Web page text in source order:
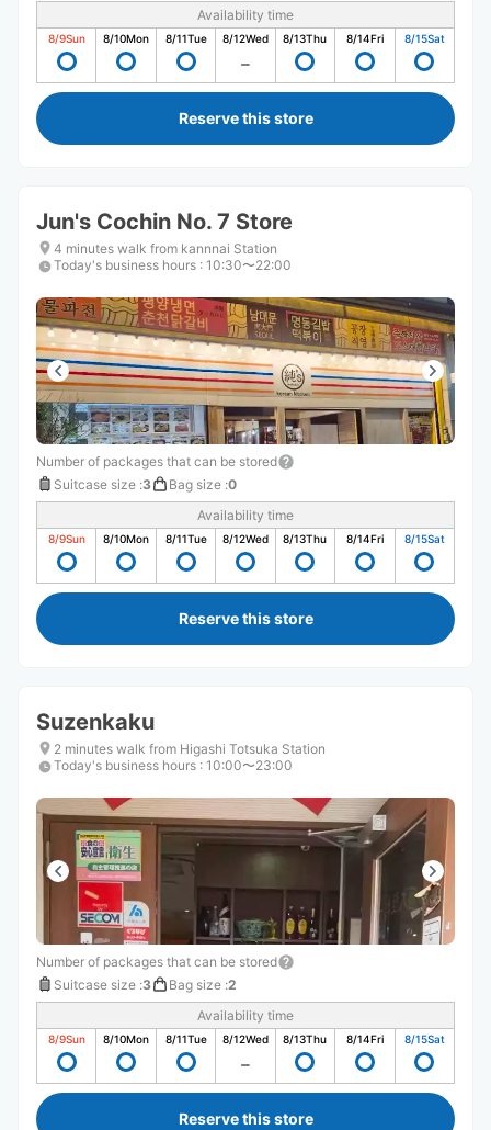
Availability time
8/9Sun 8/10Mon 8/11Tue 8/12Wed 8/13Thu 8/14Fri 8/15Sat
Reserve this store
Jun's Cochin No. 7 Store
4 minutes walk from kannnai Station
Today's business hours : 10:30〜22:00
Number of packages that can be stored
Suitcase size :3 Bag size :0
Availability time
8/9Sun 8/10Mon 8/11Tue 8/12Wed 8/13Thu 8/14Fri 8/15Sat
Reserve this store
Suzenkaku
2 minutes walk from Higashi Totsuka Station
Today's business hours : 10:00〜23:00
Number of packages that can be stored
Suitcase size :3 Bag size :2
Availability time
8/9Sun 8/10Mon 8/11Tue 8/12Wed 8/13Thu 8/14Fri 8/15Sat
Reserve this store